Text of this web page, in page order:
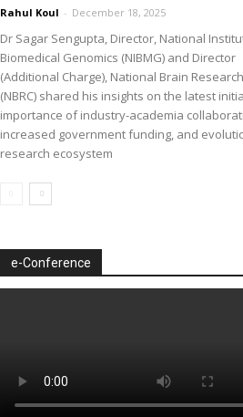
Rahul Koul - December 18, 2025
Dr Sagar Sengupta, Director, National
Biomedical Genomics (NIBMG) and Director
(Additional Charge), National Brain
(NBRC) shared his insights on the latest
importance of industry-academia
increased government funding, and
research ecosystem
e-Conference